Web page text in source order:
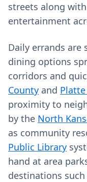
streets along
entertainment
Daily errands are
dining options
corridors and
County and
proximity to
by the North
as community
Public Library
hand at area
destinations such